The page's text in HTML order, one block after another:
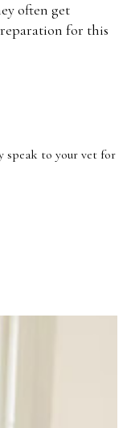
often get
for this
speak to your vet for